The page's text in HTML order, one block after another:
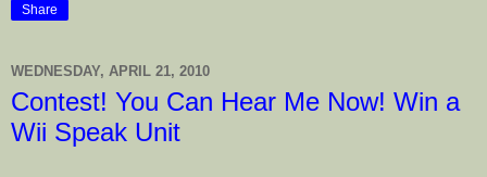
Share
WEDNESDAY, APRIL 21, 2010
Contest! You Can Hear Me Now! Win a
Wii Speak Unit